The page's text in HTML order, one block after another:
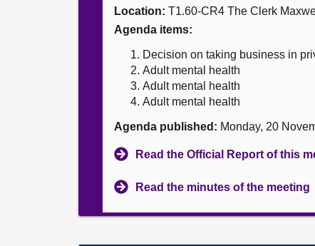
Location: T1.60-CR4 The Clerk
Agenda items:
Decision on taking business in
Adult mental health
Adult mental health
Adult mental health
Agenda published: Monday, 20
Read the Official Report of this
Read the minutes of the meeting